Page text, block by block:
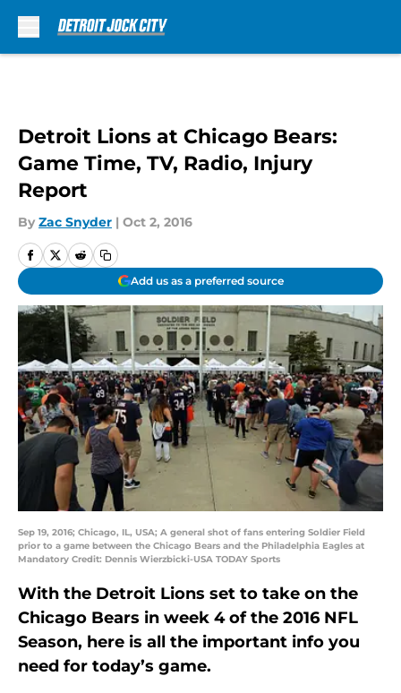
Detroit Lions at Chicago Bears:
Game Time, TV, Radio, Injury
Report
By Zac Snyder | Oct 2, 2016
Add us as a preferred source
Sep 19, 2016; Chicago, IL, USA; A general shot of fans entering Soldier Field
prior to a game between the Chicago Bears and the Philadelphia Eagles at
Mandatory Credit: Dennis Wierzbicki-USA TODAY Sports
With the Detroit Lions set to take on the
Chicago Bears in week 4 of the 2016 NFL
Season, here is all the important info you
need for today’s game.